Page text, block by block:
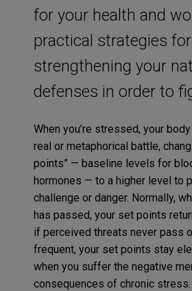
for your health and
practical strategies for
strengthening your
defenses in order to
When you’re stressed, your
real or metaphorical battle,
points” — baseline levels for
hormones — to a higher level to
challenge or danger. Normally,
has passed, your set points
if perceived threats never pass
frequent, your set points stay
when you suffer the negative
consequences of chronic stress.